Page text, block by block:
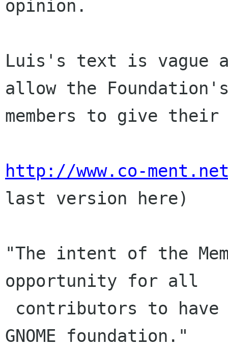
opinion.
Luis's text is vague
allow the
members to give
http://www.co-
last version here)
"The intent of the
opportunity for all
GNOME foundation."